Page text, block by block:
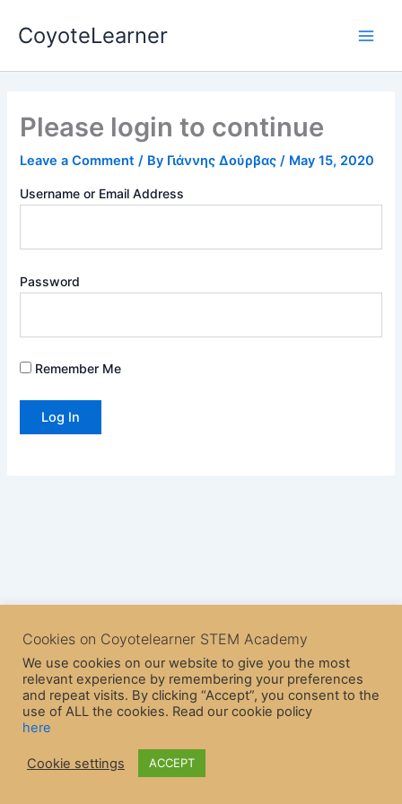
CoyoteLearner
Please login to continue
Leave a Comment / By Γιάννης Δούρβας/ May 15, 2020
Username or Email Address
Password
Remember Me
Theme
Cookies on Coyotelearner STEM Academy
We use cookies on our website to give you the most
relevant experience by remembering your preferences
and repeat visits. By clicking “Accept”, you consent to the
use of ALL the cookies. Read our cookie policy
here
Cookie settings ACCEPT